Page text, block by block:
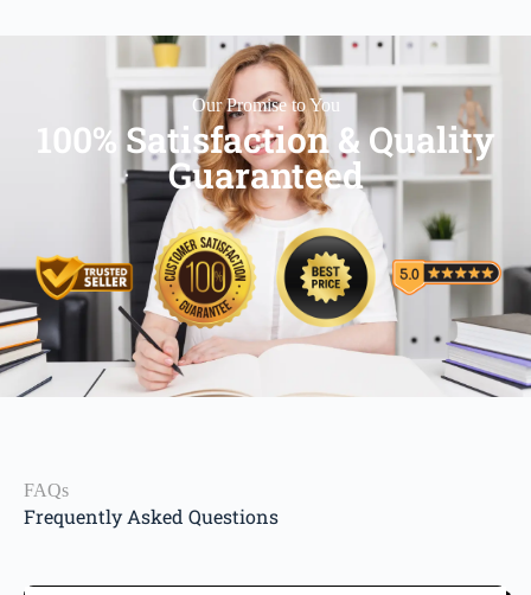
Our Promise to You
100% Satisfaction & Quality
Guaranteed
FAQs
Frequently Asked Questions